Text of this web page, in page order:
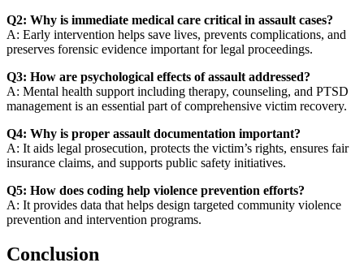
Q2: Why is immediate medical care critical in assault cases?
A: Early intervention helps save lives, prevents complications, and
preserves forensic evidence important for legal proceedings.
Q3: How are psychological effects of assault addressed?
A: Mental health support including therapy, counseling, and PTSD
management is an essential part of comprehensive victim recovery.
Q4: Why is proper assault documentation important?
A: It aids legal prosecution, protects the victim’s rights, ensures fair
insurance claims, and supports public safety initiatives.
Q5: How does coding help violence prevention efforts?
A: It provides data that helps design targeted community violence
prevention and intervention programs.
Conclusion